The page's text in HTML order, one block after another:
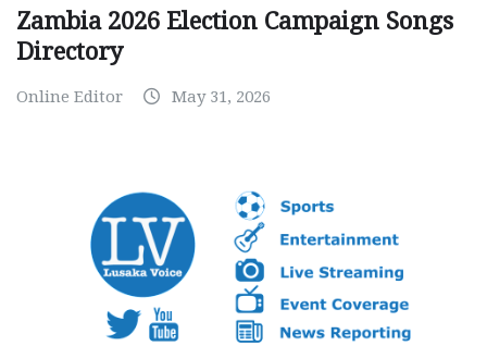
Zambia 2026 Election Campaign Songs
Directory
Online Editor May 31, 2026